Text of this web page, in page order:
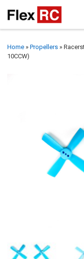
Home » Propellers »
10CCW)